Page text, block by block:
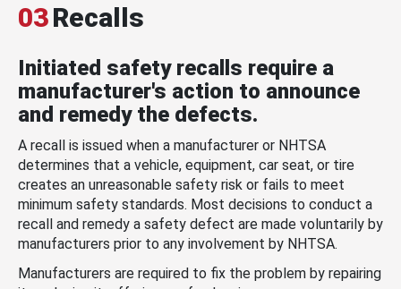
03Recalls
Initiated safety recalls require a
manufacturer's action to announce
and remedy the defects.
A recall is issued when a manufacturer or NHTSA
determines that a vehicle, equipment, car seat, or tire
creates an unreasonable safety risk or fails to meet
minimum safety standards. Most decisions to conduct a
recall and remedy a safety defect are made voluntarily by
manufacturers prior to any involvement by NHTSA.
Manufacturers are required to fix the problem by repairing